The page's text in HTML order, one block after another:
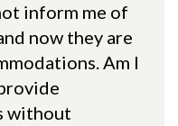
inform me of
now they are
Am I
without